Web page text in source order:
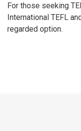
For those seeking
International TEFL
regarded option.